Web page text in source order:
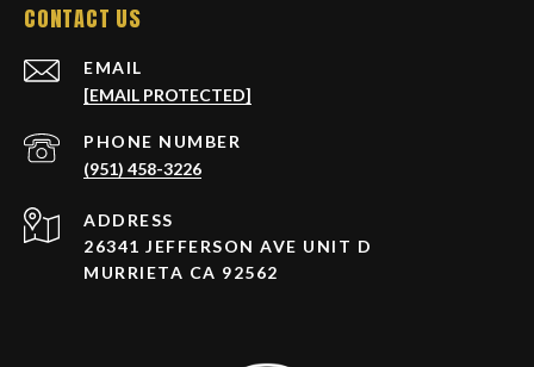
CONTACT US
EMAIL
[EMAIL PROTECTED]
PHONE NUMBER
(951) 458-3226
ADDRESS
26341 JEFFERSON AVE UNIT D
MURRIETA CA 92562